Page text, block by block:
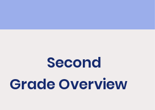
Second
Grade Overview